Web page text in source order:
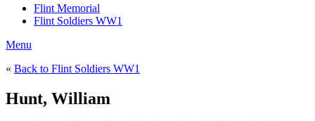
Flint Memorial
Flint Soldiers WW1
Menu
« Back to Flint Soldiers WW1
Hunt, William